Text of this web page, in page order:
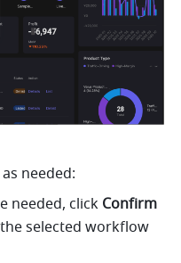
needed:
needed, click
selected workflow